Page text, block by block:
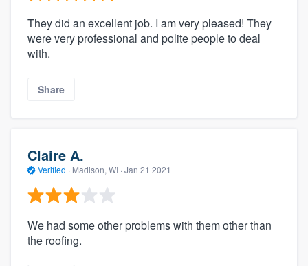
They did an excellent job. I am very pleased! They
were very professional and polite people to deal
with.
Share
Claire A.
Verified · Madison, WI · Jan 21 2021
We had some other problems with them other than
the roofing.